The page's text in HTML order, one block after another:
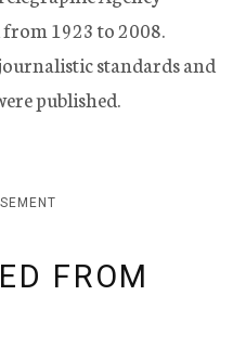
1923 to 2008.
standards and
published.
FROM